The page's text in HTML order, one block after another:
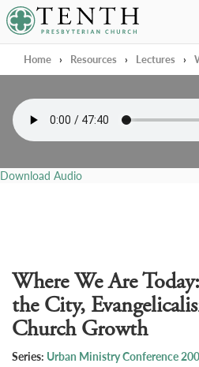
Tenth
Home › Resources › Lectures ›
Download Audio
Where We Are Today:
the City,
Church Growth
Series: Urban Ministry Conference